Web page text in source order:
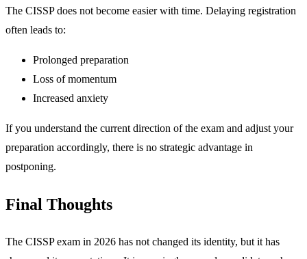
The CISSP does not become easier with time. Delaying registration
often leads to:
Prolonged preparation
Loss of momentum
Increased anxiety
If you understand the current direction of the exam and adjust your
preparation accordingly, there is no strategic advantage in
postponing.
Final Thoughts
The CISSP exam in 2026 has not changed its identity, but it has